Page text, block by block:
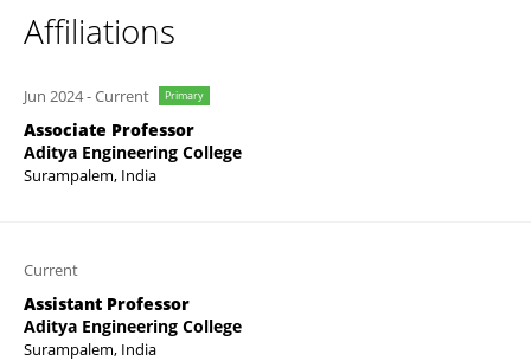
Affiliations
Jun 2024-Current Primary
Associate Professor
Aditya Engineering College
Surampalem, India
Current
Assistant Professor
Aditya Engineering College
Surampalem, India